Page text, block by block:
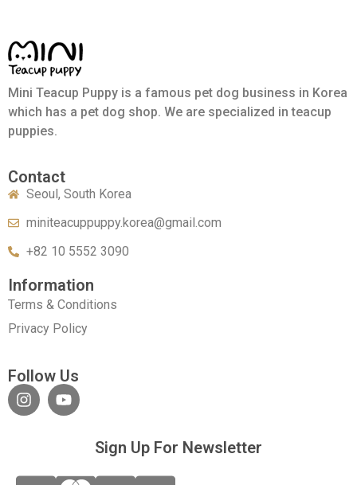
Mini Teacup Puppy is a famous pet dog business in Korea
which has a pet dog shop. We are specialized in teacup
puppies.
Contact
Seoul, South Korea
miniteacuppuppy.korea@gmail.com
+82 10 5552 3090
Information
Terms & Conditions
Privacy Policy
Follow Us
Sign Up For Newsletter